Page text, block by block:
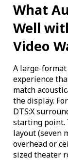
What
Well
Video
A large-
experience
match
the display.
DTS:X
starting point.
layout (seven
overhead or
sized theater